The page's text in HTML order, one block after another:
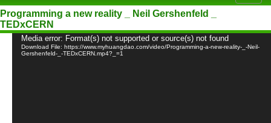
Programming a new reality _ Neil Gershenfeld _
TEDxCERN
Video
Player
Media error: Format(s) not supported or source(s) not found
Download File: https://www.myhuangdao.com/video/Programming-a-new-reality-_-Neil-
Gershenfeld-_-TEDxCERN.mp4?_=1